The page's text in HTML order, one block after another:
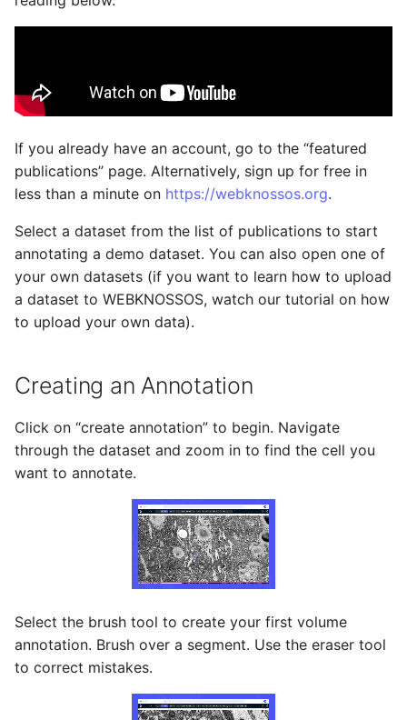
r
c
h
n
g
Datasets
Tasks & Projects
Collaboration and
sharing
AI Automations and
Jobs
Proofreading
Synapse and Connectome
Open source version
If you already have an account, go to the “featured
publications” page. Alternatively, sign up for free in
less than a minute on https://webknossos.org.
Select a dataset from the list of publications to start
annotating a demo dataset. You can also open one of
your own datasets (if you want to learn how to upload
a dataset to WEBKNOSSOS, watch our tutorial on how
to upload your own data).
Creating an Annotation
Click on “create annotation” to begin. Navigate
through the dataset and zoom in to find the cell you
want to annotate.
Select the brush tool to create your first volume
annotation. Brush over a segment. Use the eraser tool
to correct mistakes.